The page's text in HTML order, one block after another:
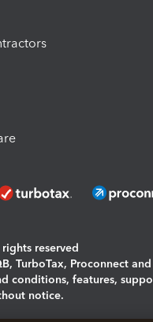
reserved
TurboTax, Proconnect
conditions, features,
notice.